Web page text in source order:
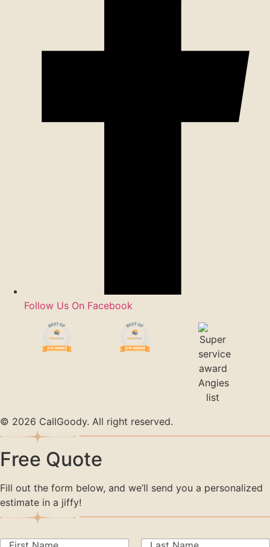
Follow Us On Facebook
© 2026 CallGoody. All right reserved.
Free Quote
Fill out the form below, and we’ll send you a personalized
estimate in a jiffy!
N